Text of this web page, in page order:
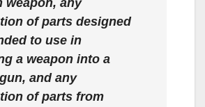
of parts designed
to use in
a weapon into a
and any
of parts from